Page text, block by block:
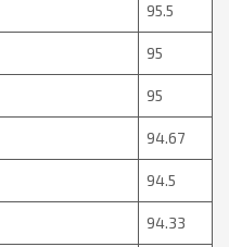
95.5
95
95
94.67
94.5
94.33